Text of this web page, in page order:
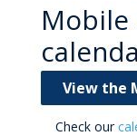
Mobile
View the
Check our